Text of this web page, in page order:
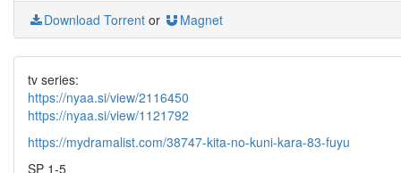
Download Torrent or Magnet
tv series:
https://nyaa.si/view/2116450
https://nyaa.si/view/1121792
https://mydramalist.com/38747-kita-no-kuni-kara-83-fuyu
SP 1-5